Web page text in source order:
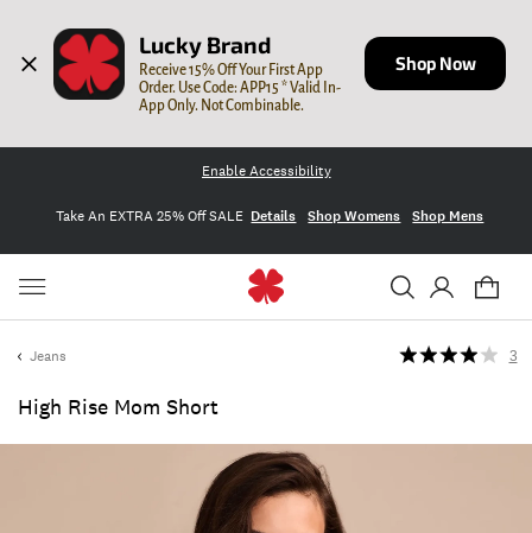
Lucky Brand
Receive 15% Off Your First App
Order. Use Code: APP15 * Valid In-
App Only. Not Combinable.
Shop Now
Enable Accessibility
Take An EXTRA 25% Off SALE Details Shop Womens Shop Mens
Jeans
High Rise Mom Short
3